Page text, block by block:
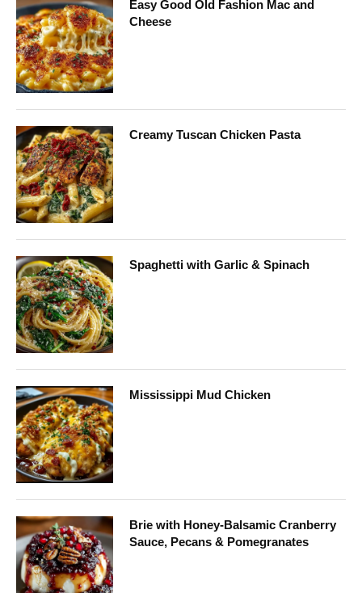
Easy Good Old Fashion Mac and
Cheese
Creamy Tuscan Chicken Pasta
Spaghetti with Garlic & Spinach
Mississippi Mud Chicken
Brie with Honey-Balsamic Cranberry
Sauce, Pecans & Pomegranates